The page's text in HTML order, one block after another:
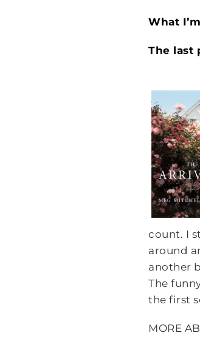
What
The last
count. I
around
another
The
the first
MORE